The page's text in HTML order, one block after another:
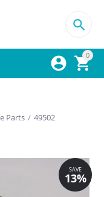
0



Parts / 49502